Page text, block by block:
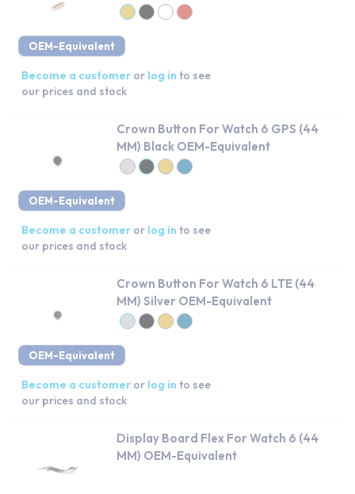
OEM-Equivalent
Become a customer or log in to see
our prices and stock
OEM-Equivalent
Crown Button For Watch 6 GPS (44
MM) Black OEM-Equivalent
Become a customer or log in to see
our prices and stock
OEM-Equivalent
Crown Button For Watch 6 LTE (44
MM) Silver OEM-Equivalent
Become a customer or log in to see
our prices and stock
Display Board Flex For Watch 6 (44
MM) OEM-Equivalent